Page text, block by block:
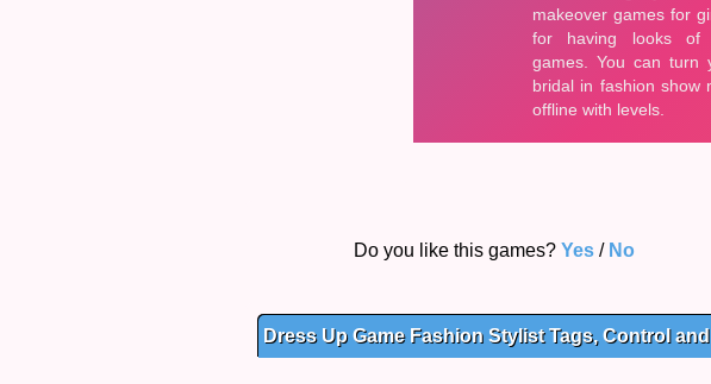
Do you like this games? Yes/ No
Dress Up Game Fashion Stylist Tags, Control